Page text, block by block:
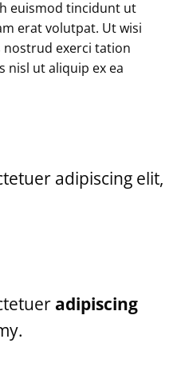
euismod tincidunt ut
erat volutpat. Ut wisi
nostrud exerci tation
nisl ut aliquip ex ea
adipiscing elit,
adipiscing